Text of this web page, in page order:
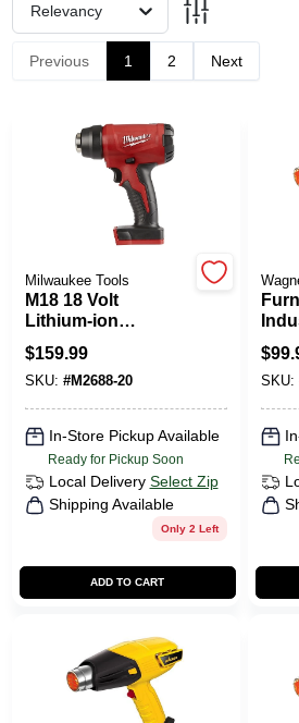
SUPER DEALS
TRUE VALUE REWARDS
ABOUT US
SIGN IN
SIGN UP
Relevancy
Previous 1 2 Next
Milwaukee Tools
M18 18 Volt
Lithium-ion
Compact Cordless
Heat Gun Model
2688-20
$159.99
SKU: #M2688-20
In-Store Pickup Available
Ready for Pickup Soon
Local Delivery Select Zip
Shipping Available
Only 2 Left
ADD TO CART
$
SKU: